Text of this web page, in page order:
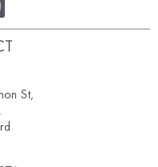
St,